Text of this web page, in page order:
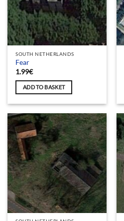
SOUTH NETHERLANDS
Fear
1.99€
ADD TO BASKET